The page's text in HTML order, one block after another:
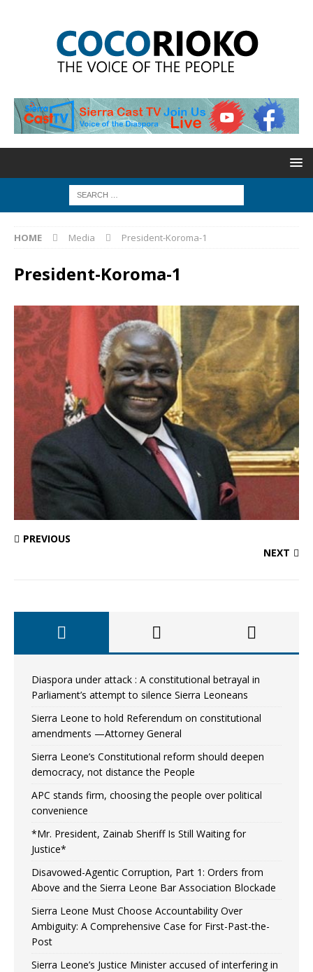
HOME Media President-Koroma-1
President-Koroma-1
PREVIOUS
NEXT
Diaspora under attack : A constitutional betrayal in
Parliament’s attempt to silence Sierra Leoneans
Sierra Leone to hold Referendum on constitutional
amendments —Attorney General
Sierra Leone’s Constitutional reform should deepen
democracy, not distance the People
APC stands firm, choosing the people over political
convenience
*Mr. President, Zainab Sheriff Is Still Waiting for
Justice*
Disavowed-Agentic Corruption, Part 1: Orders from
Above and the Sierra Leone Bar Association Blockade
Sierra Leone Must Choose Accountability Over
Ambiguity: A Comprehensive Case for First-Past-the-
Post
Sierra Leone’s Justice Minister accused of interfering in